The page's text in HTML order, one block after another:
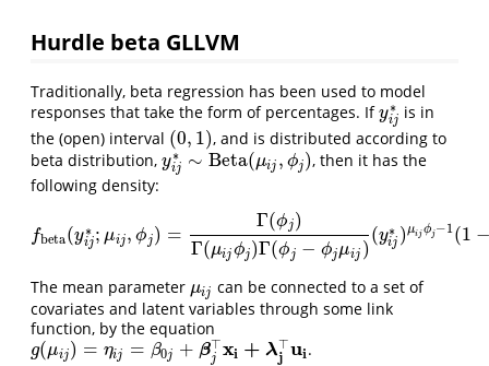
Hurdle beta GLLVM
Traditionally, beta regression has been used to model
responses that take the form of percentages. Ify∗
ij
yij∗ is in
the (open) interval (0, 1)
(0,1 )
, and is distributed according to
beta distribution, y∗
ij ∼ Beta(μij , ϕj)
yij∗ ∼Beta(μij,ϕj)
, then it has the
following density:
fbeta(y∗
ij; μij, ϕj ) =
Γ(ϕj )
Γ(μijϕj)Γ(ϕj − ϕjμij )
(y∗
ij )μij ϕj −1(1
fbeta(yij∗;μij ϕj) =Γ(ϕj)Γ(μijϕj)Γ(ϕj−ϕjμij)(yij∗)μij ϕj−1( −y ij ∗)
The mean parameter μij
μij can be connected to a set of
covariates and latent variables through some link
function, by the equation
g(μij ) = ηij = β0j + β⊤
j xi + λ⊤
j ui
g(μij)= ηij= β0j +β ⊤xi +λj ⊤u
.